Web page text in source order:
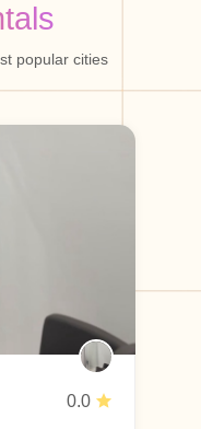
popular cities
0.0